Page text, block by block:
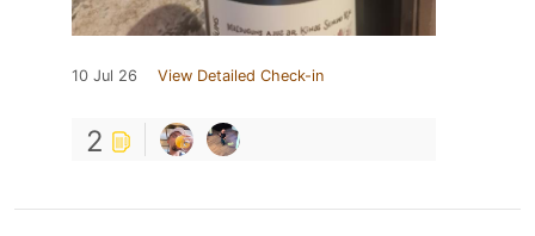
10 Jul 26 View Detailed Check-in
2